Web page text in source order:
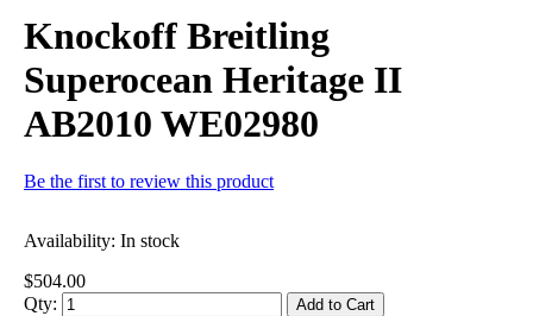
Knockoff Breitling
Superocean Heritage II
AB2010 WE02980
Be the first to review this product
Availability: In stock
$504.00
Qty:
Add to Cart